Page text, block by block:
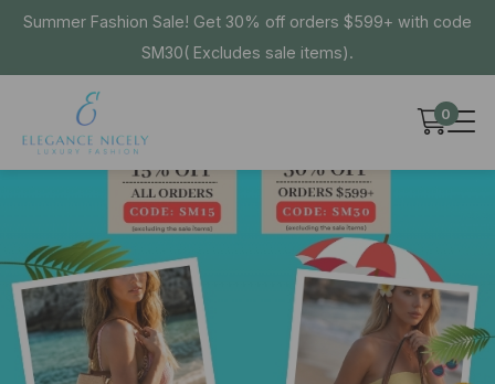
Summer Fashion Sale! Get 30% off orders $599+ with code
SM30( Excludes sale items).
0